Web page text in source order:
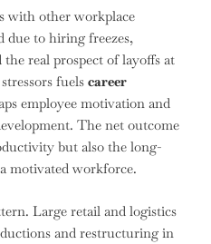
with other workplace
due to hiring freezes,
real prospect of layoffs at
fuels career
employee motivation and
The net outcome
but also the long-
motivated workforce.
Large retail and logistics
and restructuring in